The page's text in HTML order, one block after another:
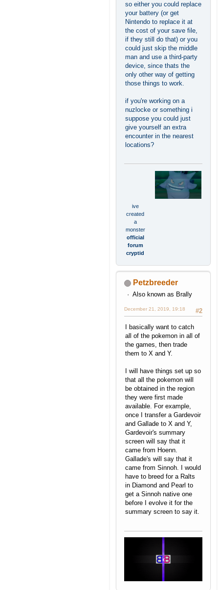
so either you could replace
your battery (or get
Nintendo to replace it at
the cost of your save file,
if they still do that) or you
could just skip the middle
man and use a third-party
device, since thats the
only other way of getting
those things to work.
if you're working on a
nuzlocke or something i
suppose you could just
give yourself an extra
encounter in the nearest
locations?
ive
created
a
monster
official
forum
cryptid
Petzbreeder
Also known as Brally
#2
December 21, 2019, 19:18
I basically want to catch
all of the pokemon in all of
the games, then trade
them to X and Y.
I will have things set up so
that all the pokemon will
be obtained in the region
they were first made
available. For example,
once I transfer a Gardevoir
and Gallade to X and Y,
Gardevoir's summary
screen will say that it
came from Hoenn.
Gallade's will say that it
came from Sinnoh. I would
have to breed for a Ralts
in Diamond and Pearl to
get a Sinnoh native one
before I evolve it for the
summary screen to say it.